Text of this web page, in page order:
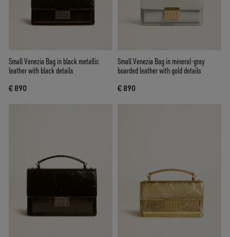
Small Venezia Bag in black metallic
leather with black details
€ 890
Small Venezia Bag in mineral-gray
boarded leather with gold details
€ 890